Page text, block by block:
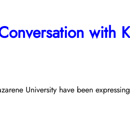
with
University have been